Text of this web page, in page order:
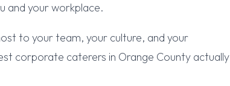
and your workplace.
to your team, your culture, and your
corporate caterers in Orange County actually